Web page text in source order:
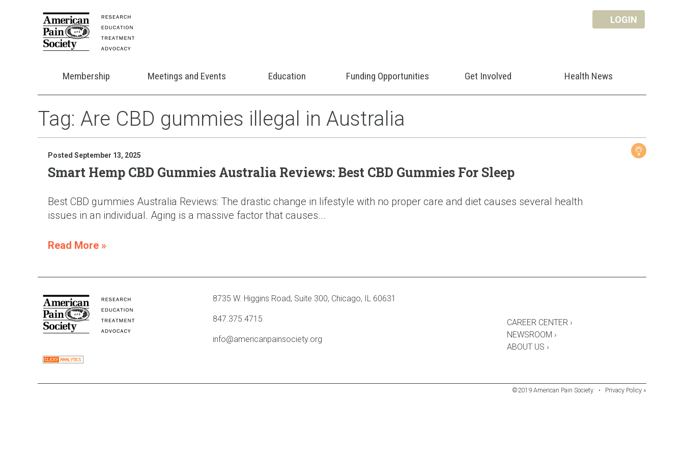
LOGIN
Membership Meetings and Events Education Funding Opportunities Get Involved Health News
Tag: Are CBD gummies illegal in Australia
Posted September 13, 2025
Smart Hemp CBD Gummies Australia Reviews: Best CBD Gummies For Sleep
Best CBD gummies Australia Reviews: The drastic change in lifestyle with no proper care and diet causes several health
issues in an individual. Aging is a massive factor that causes...
Read More »
8735 W. Higgins Road, Suite 300, Chicago, IL 60631
847.375.4715
info@americanpainsociety.org
CAREER CENTER ›
NEWSROOM ›
ABOUT US ›
©2019 American Pain Society • Privacy Policy »